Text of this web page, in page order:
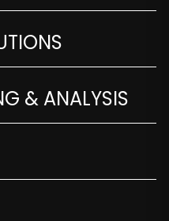
& ANALYSIS